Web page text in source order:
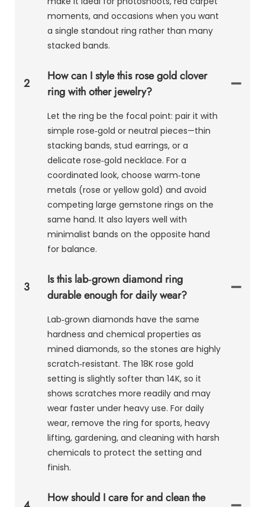
moments, and occasions when you want
a single standout ring rather than many
stacked bands.
2
How can I style this rose gold clover
ring with other jewelry?
Let the ring be the focal point: pair it with
simple rose‑gold or neutral pieces—thin
stacking bands, stud earrings, or a
delicate rose‑gold necklace. For a
coordinated look, choose warm‑tone
metals (rose or yellow gold) and avoid
competing large gemstone rings on the
same hand. It also layers well with
minimalist bands on the opposite hand
for balance.
3
Is this lab‑grown diamond ring
durable enough for daily wear?
Lab‑grown diamonds have the same
hardness and chemical properties as
mined diamonds, so the stones are highly
scratch‑resistant. The 18K rose gold
setting is slightly softer than 14K, so it
shows scratches more readily and may
wear faster under heavy use. For daily
wear, remove the ring for sports, heavy
lifting, gardening, and cleaning with harsh
chemicals to protect the setting and
finish.
How should I care for and clean the